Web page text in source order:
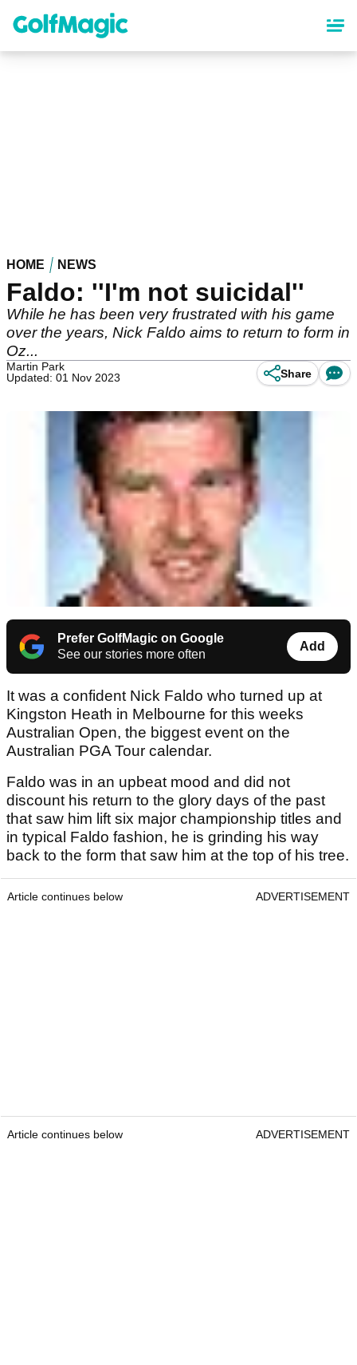
content
HOME NEWS
Faldo: ''I'm not suicidal''
While he has been very frustrated with his game
over the years, Nick Faldo aims to return to form in
Oz...
Martin Park
Updated: 01 Nov 2023
Share
Prefer GolfMagic on Google
See our stories more often
Add
It was a confident Nick Faldo who turned up at
Kingston Heath in Melbourne for this weeks
Australian Open, the biggest event on the
Australian PGA Tour calendar.
Faldo was in an upbeat mood and did not
discount his return to the glory days of the past
that saw him lift six major championship titles and
in typical Faldo fashion, he is grinding his way
back to the form that saw him at the top of his tree.
Article continues below ADVERTISEMENT
Article continues below ADVERTISEMENT